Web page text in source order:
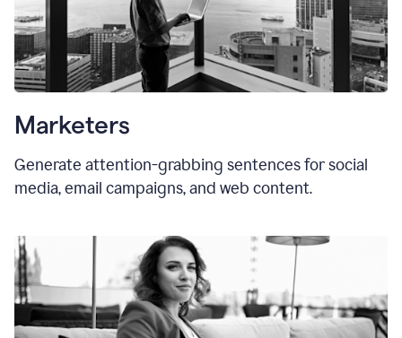
Marketers
Generate attention-grabbing sentences for social
media, email campaigns, and web content.